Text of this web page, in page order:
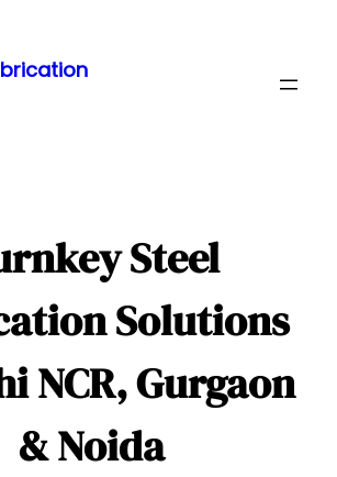
Steel
Solutions
NCR, Gurgaon
& Noida